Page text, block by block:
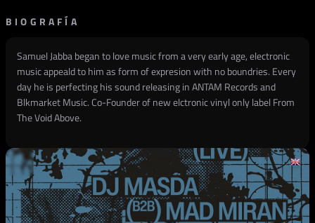
BIOGRAFÍA
Samuel Jabba began to love music from a very early age, electronic
music appeald to him as form of expresion with no boundries. Every
day he is perfecting his sound releasing in ANTAM Records and
Blkmarket Music. Co-Founder of new elctronic vinyl only label From
The Void Above.